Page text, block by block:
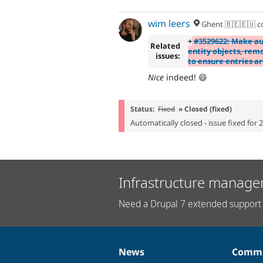
wim leers Ghent 🇧🇪🇪🇺
Related
issues:
+#3529622: Make
entity objects,
to ensure entries
Nice indeed! 😄
Status: Fixed » Closed (fixed)
Automatically closed - issue fixed for
Infrastructure
Need a Drupal 7 extended
News
News
Our
Documentation
Drupal
Governance